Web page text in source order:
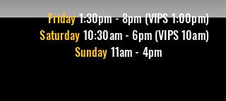
Friday1:30pm - 8pm (VIPS 1:00pm)
Saturday 10:30am - 6pm (VIPS 10am)
Sunday 11am - 4pm